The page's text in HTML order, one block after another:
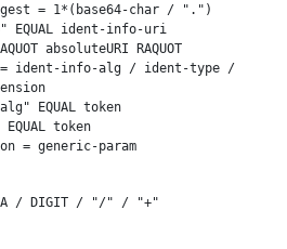
= 1*(base64-char / ".")
EQUAL ident-info-uri
absoluteURI RAQUOT
ident-info-alg / ident-type /
EQUAL token
EQUAL token
= generic-param
/ DIGIT / "/" / "+"